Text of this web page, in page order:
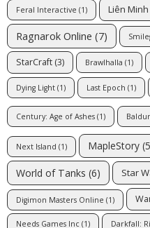
Feral Interactive (1) Liên
Ragnarok Online (7)
StarCraft (3) Brawlhalla (1)
Dying Light (1) Last Epoch (1)
Century: Age of Ashes (1)
Next Island (1) MapleStory
World of Tanks (6) Star
Digimon Masters Online (1)
Needs Games Inc (1) Darkfall: